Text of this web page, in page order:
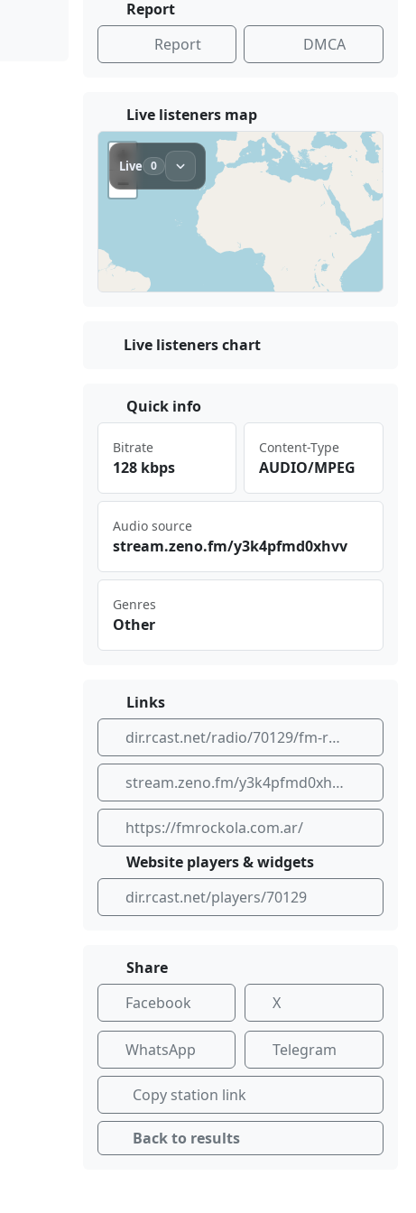
Report
Report
DMCA
Live listeners map
Live listeners chart
Quick info
Bitrate
128 kbps
Content-Type
AUDIO/MPEG
Audio source
str⁠⁠‌eam⁣.ze‌⁠‌no.‍fm/‌⁠⁣y3k​⁠ 4pf⁠‌​md0​xhv v
Genres
Other
Links
dir.rcast.net/radio/70129/fm-rockola-rock-en-espanol
stream.zeno.fm/y3k4pfmd0xhvv
https://fmrockola.com.ar/
Website players & widgets
dir.rcast.net/players/70129
Share
Facebook
X
WhatsApp Telegram
Copy station link
Back to results